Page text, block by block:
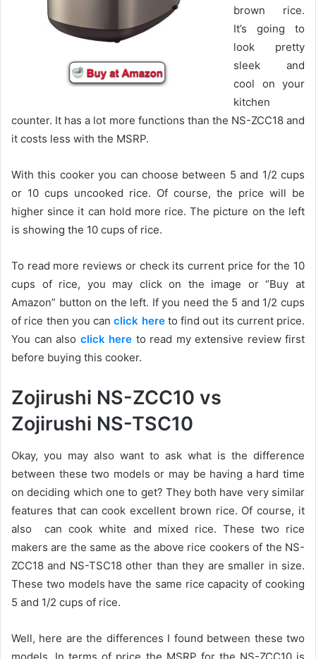
brown rice.
It’s going to
look pretty
sleek and
cool on your
kitchen
counter. It has a lot more functions than the NS-ZCC18 and
it costs less with the MSRP.
With this cooker you can choose between 5 and 1/2 cups
or 10 cups uncooked rice. Of course, the price will be
higher since it can hold more rice. The picture on the left
is showing the 10 cups of rice.
To read more reviews or check its current price for the 10
cups of rice, you may click on the image or “Buy at
Amazon” button on the left. If you need the 5 and 1/2 cups
of rice then you canclick hereto find out its current price.
You can also click here to read my extensive review first
before buying this cooker.
Zojirushi NS-ZCC10 vs
Zojirushi NS-TSC10
Okay, you may also want to ask what is the difference
between these two models or may be having a hard time
on deciding which one to get? They both have very similar
features that can cook excellent brown rice. Of course, it
also can cook white and mixed rice. These two rice
makers are the same as the above rice cookers of the NS-
ZCC18 and NS-TSC18 other than they are smaller in size.
These two models have the same rice capacity of cooking
5 and 1/2 cups of rice.
Well, here are the differences I found between these two